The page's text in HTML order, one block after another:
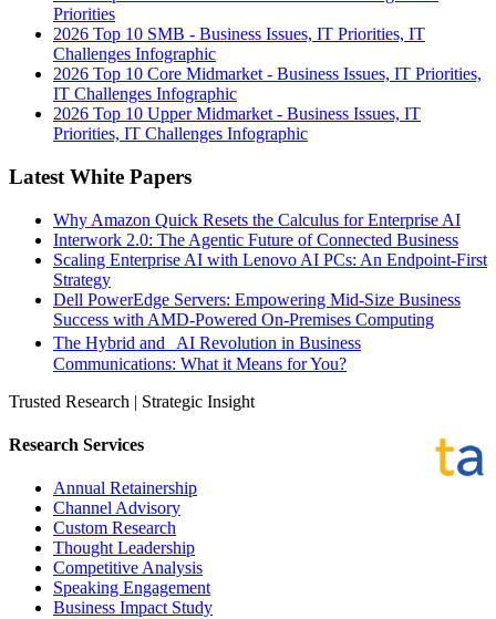
Priorities
2026 Top 10 SMB - Business Issues, IT Priorities, IT
Challenges Infographic
2026 Top 10 Core Midmarket - Business Issues, IT Priorities,
IT Challenges Infographic
2026 Top 10 Upper Midmarket - Business Issues, IT
Priorities, IT Challenges Infographic
Latest White Papers
Why Amazon Quick Resets the Calculus for Enterprise AI
Interwork 2.0: The Agentic Future of Connected Business
Scaling Enterprise AI with Lenovo AI PCs: An Endpoint-First
Strategy
Dell PowerEdge Servers: Empowering Mid-Size Business
Success with AMD-Powered On-Premises Computing
The Hybrid and AI Revolution in Business
Communications: What it Means for You?
Trusted Research | Strategic Insight
Research Services
Annual Retainership
Channel Advisory
Custom Research
Thought Leadership
Competitive Analysis
Speaking Engagement
Business Impact Study